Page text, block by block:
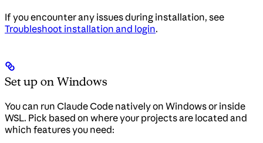
If you encounter any issues during installation, see
Troubleshoot installation and login.
Set up on Windows
You can run Claude Code natively on Windows or inside
WSL. Pick based on where your projects are located and
which features you need: